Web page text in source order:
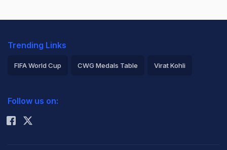
Trending Links
FIFA World Cup CWG Medals Table Virat Kohli
Rohit Sharma
Follow us on: